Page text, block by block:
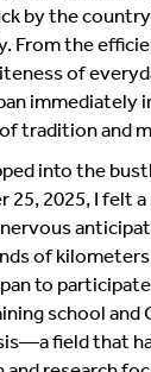
by the
From the
of
immediately
tradition and
into the
25, 2025, I felt
of
to
school and
field that